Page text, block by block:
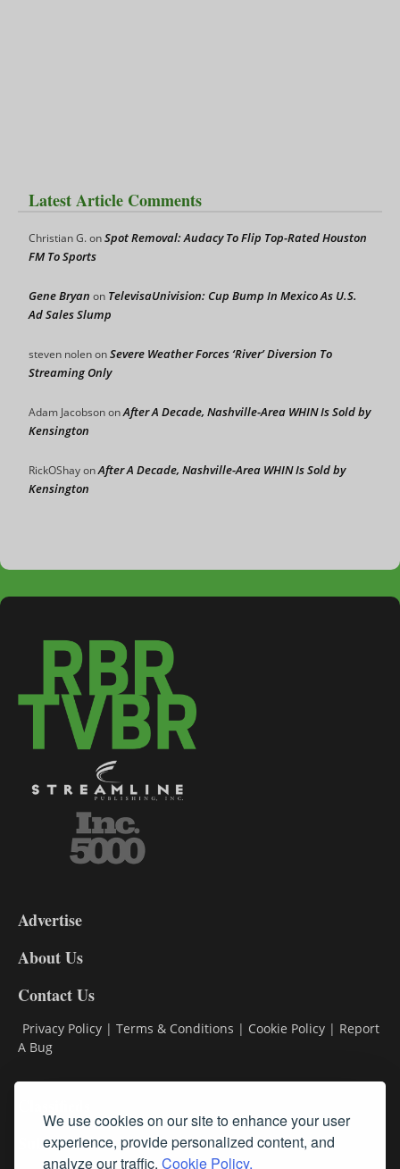
We use cookies on our site to enhance your user
experience, provide personalized content, and
analyze our traffic. Cookie Policy.
Latest Article Comments
Christian G.onSpot Removal: Audacy To Flip Top-Rated Houston
FM To Sports
Gene Bryan on TelevisaUnivision: Cup Bump In Mexico As U.S.
Ad Sales Slump
steven nolenonSevere Weather Forces ‘River’ Diversion To
Streaming Only
Adam JacobsononAfter A Decade, Nashville-Area WHIN Is Sold by
Kensington
RickOShayonAfter A Decade, Nashville-Area WHIN Is Sold by
Kensington
DL9
Advertise
About Us
Contact Us
Privacy Policy | Terms & Conditions | Cookie Policy | Report
A Bug
Subscribe